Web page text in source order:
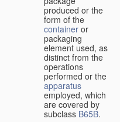
produced or the
form of the
container or
packaging
element used, as
distinct from the
operations
performed or the
apparatus
employed, which
are covered by
subclass B65B.